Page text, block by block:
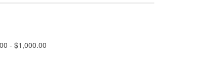
- $1,000.00